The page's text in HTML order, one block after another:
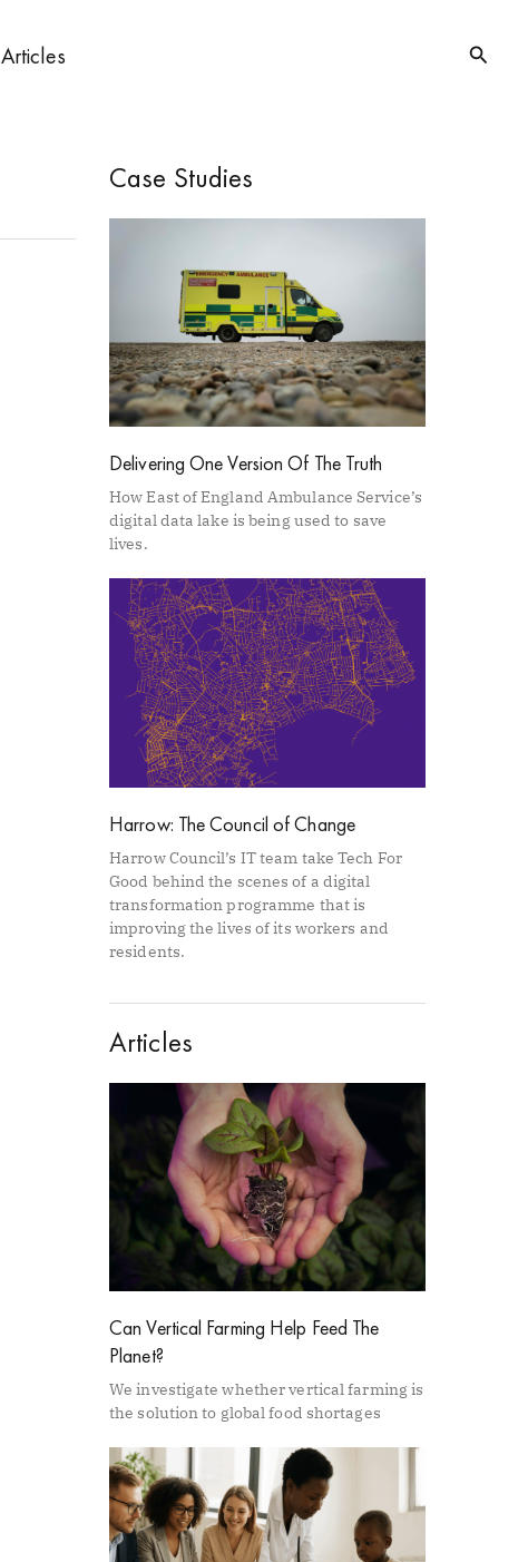
Articles
Case Studies
Delivering One Version Of The Truth
How East of England Ambulance Service’s
digital data lake is being used to save
lives.
Harrow: The Council of Change
Harrow Council’s IT team take Tech For
Good behind the scenes of a digital
transformation programme that is
improving the lives of its workers and
residents.
Articles
Can Vertical Farming Help Feed The
Planet?
We investigate whether vertical farming is
the solution to global food shortages